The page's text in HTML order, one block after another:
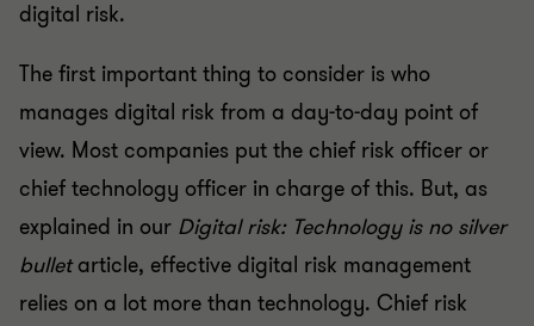
digital risk.
The first important thing to consider is who
manages digital risk from a day-to-day point of
view. Most companies put the chief risk officer or
chief technology officer in charge of this. But, as
explained in our Digital risk: Technology is no silver
bulletarticle, effective digital risk management
relies on a lot more than technology. Chief risk